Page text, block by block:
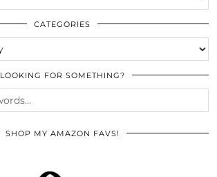
CATEGORIES
LOOKING FOR SOMETHING?
SHOP MY AMAZON FAVS!